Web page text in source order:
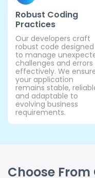
Robust Coding
Practices
Our developers craft
robust code designed
to manage
challenges and errors
effectively. We
your application
remains stable,
and adaptable to
evolving business
requirements.
Choose